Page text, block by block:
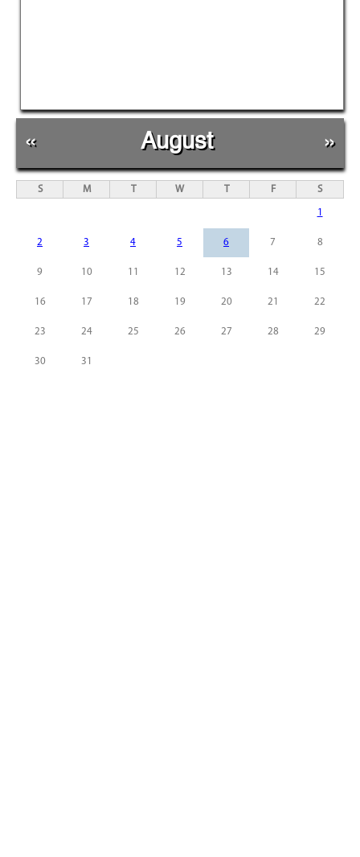
« August »
S M T W T F S
1
2 3 4 5 6 7 8
9 10 11 12 13 14 15
16 17 18 19 20 21 22
23 24 25 26 27 28 29
30 31